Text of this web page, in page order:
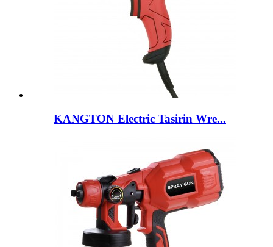
KANGTON Electric Tasirin Wre...